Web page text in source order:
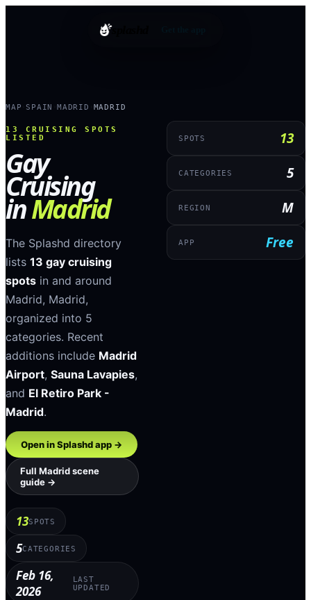
splashd
MAP ›SPAIN MADRID MADRID
13
CRUISING SPOTS
LISTED
Gay
Cruising
inMadrid
The Splashd directory
lists 13 gay cruising
spots in and around
Madrid, Madrid,
organized into 5
categories. Recent
additions include Madrid
Airport, Sauna Lavapies,
and El Retiro Park -
Madrid.
Open in Splashd app →
Full Madridscene
guide →
13SPOTS
5CATEGORIES
Feb 16,
2026
LAST
UPDATED
SPOTS 13
CATEGORIES 5
REGION M
APP Free